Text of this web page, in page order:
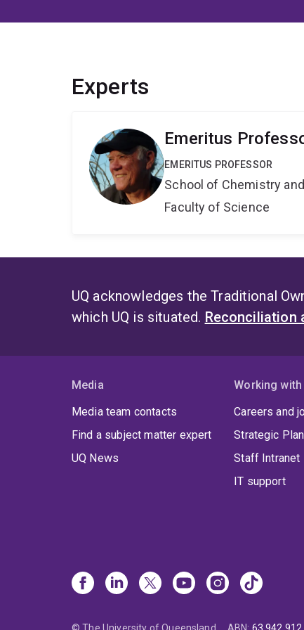
Experts
Emeritus
EMERITUS PROFESSOR
School of Chemistry
Faculty of Science
UQ acknowledges the Traditional
which UQ is situated. Reconciliation
Media
Media team contacts
Find a subject matter expert
UQ News
Working with
Careers and
Strategic Plan
Staff Intranet
IT support